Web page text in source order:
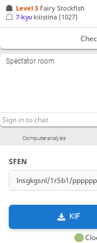
Computer analysis
SFEN
KIF
Level 3 Fairy Stockfish
7-kyu kiiistina (1027)
Spectator room